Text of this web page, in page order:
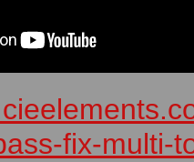
fix-multi-